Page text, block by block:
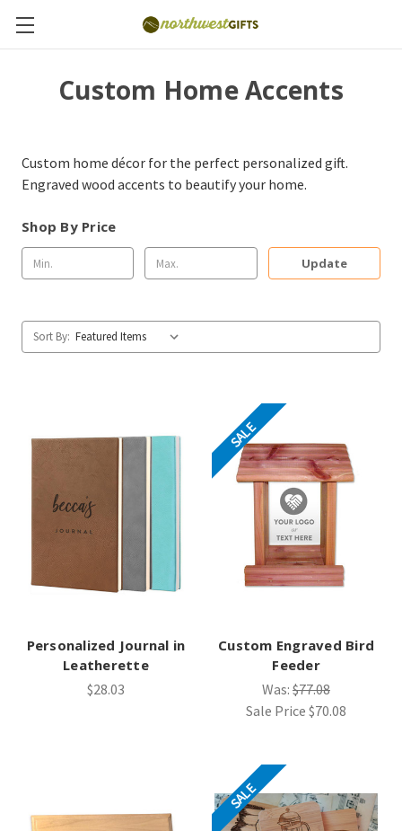
Custom Home Accents
Custom home décor for the perfect personalized gift.
Engraved wood accents to beautify your home.
Shop By Price
Update
Sort By:
Personalized Journal in
Leatherette
$28.03
SALE
Custom Engraved Bird
Feeder
Was: $77.08
Sale Price $70.08
SALE